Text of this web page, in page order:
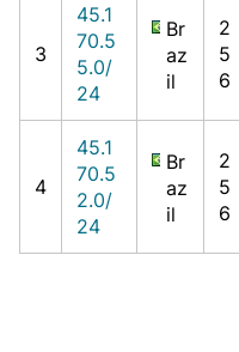
3
45.1
70.5
5.0/
24
Br
az
il
2
5
6
4
45.1
70.5
2.0/
24
Br
az
il
2
5
6